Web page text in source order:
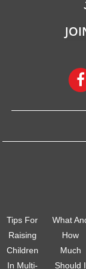
Tips For
Raising
Children
In Multi-
What
How
Much
Should I